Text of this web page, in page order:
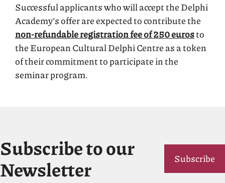
Successful applicants who will accept the Delphi
Academy’s offer are expected to contribute the
non-refundable registration fee of 250 eurosto
the European Cultural Delphi Centre as a token
of their commitment to participate in the
seminar program.
Subscribe to our
Newsletter
Subscribe